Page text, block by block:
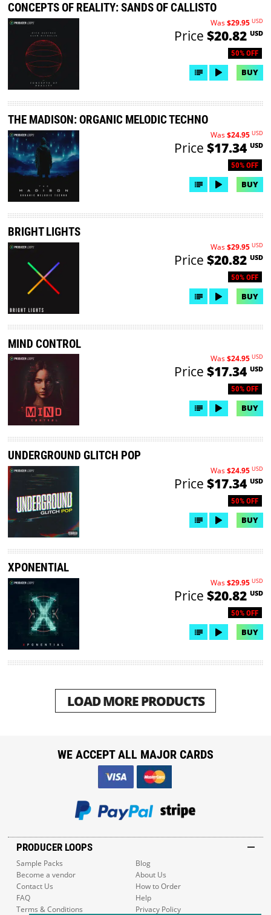
CONCEPTS OF REALITY: SANDS OF CALLISTO
50% OFF
Was$29.95 USD
Price $20.82 USD
BUY
THE MADISON: ORGANIC MELODIC TECHNO
50% OFF
Was$24.95 USD
Price $17.34 USD
BUY
BRIGHT LIGHTS
50% OFF
Was$29.95 USD
Price $20.82 USD
BUY
MIND CONTROL
50% OFF
Was$24.95 USD
Price $17.34 USD
BUY
UNDERGROUND GLITCH POP
50% OFF
Was$24.95 USD
Price $17.34 USD
BUY
XPONENTIAL
50% OFF
Was$29.95 USD
Price $20.82 USD
BUY
LOAD MORE PRODUCTS
PRODUCER LOOPS
Sample Packs
Blog
Become a vendor
About Us
Contact Us
How to Order
FAQ
Help
Terms & Conditions
Privacy Policy
WE ACCEPT ALL MAJOR CARDS